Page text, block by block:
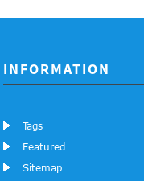
INFORMATION
Tags
Featured
Sitemap